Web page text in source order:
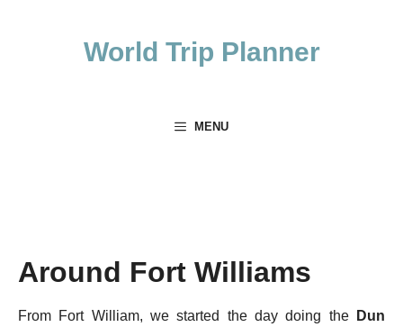
World Trip Planner
MENU
Around Fort Williams
From Fort William, we started the day doing the
Dun